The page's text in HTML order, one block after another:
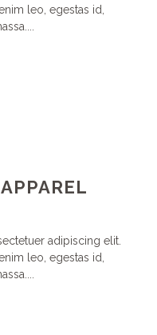
leo, egestas id,
adipiscing elit.
leo, egestas id,